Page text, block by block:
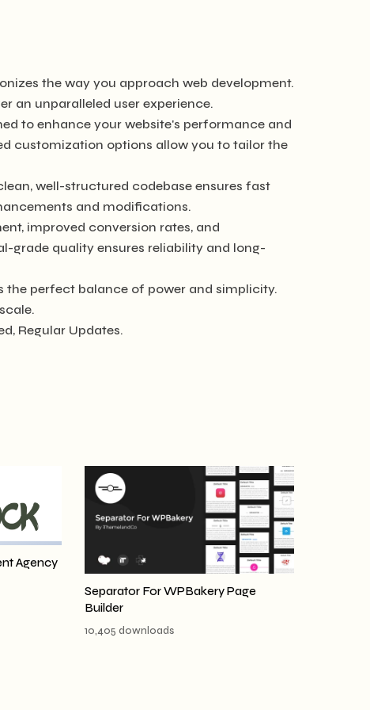
the way you approach web development.
an unparalleled user experience.
to enhance your website's performance and
customization options allow you to tailor the
well-structured codebase ensures fast
and modifications.
improved conversion rates, and
grade quality ensures reliability and long-
the perfect balance of power and simplicity.
Regular Updates.
Agency
Separator For WPBakery Page
Builder
10,405 downloads